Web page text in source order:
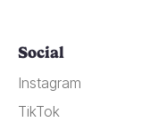
Social
Instagram
TikTok